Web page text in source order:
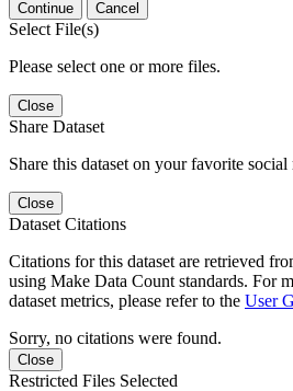
Continue Cancel
Select File(s)
Please select one or more files.
Close
Share Dataset
Share this dataset on your favorite
Close
Dataset Citations
Citations for this dataset are retrieved
using Make Data Count standards. For
dataset metrics, please refer to the User
Sorry, no citations were found.
Close
Restricted Files Selected